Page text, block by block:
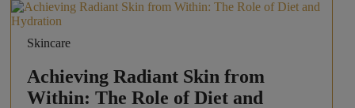
Skincare
Achieving Radiant Skin from
Within: The Role of Diet and